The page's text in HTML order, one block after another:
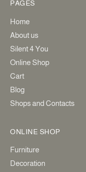
PAGES
Home
About us
Silent 4 You
Online Shop
Cart
Blog
Shops and Contacts
ONLINE SHOP
Furniture
Decoration